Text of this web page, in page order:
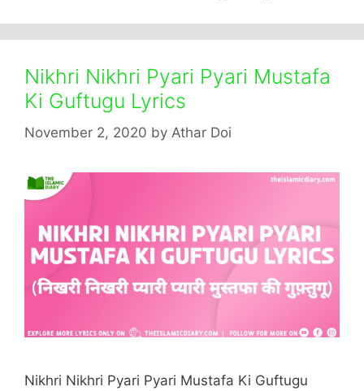
Nikhri Nikhri Pyari Pyari Mustafa
Ki Guftugu Lyrics
November 2, 2020 by Athar Doi
Nikhri Nikhri Pyari Pyari Mustafa Ki Guftugu